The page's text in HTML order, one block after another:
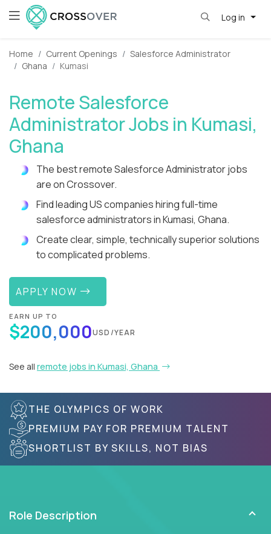
Log in
Home Current Openings
Salesforce Administrator
Ghana
Kumasi
Remote Salesforce
Administrator Jobs in Kumasi,
Ghana
The best remote Salesforce Administrator jobs
are on Crossover.
Find leading US companies hiring full-time
salesforce administrators in Kumasi, Ghana.
Create clear, simple, technically superior solutions
to complicated problems.
APPLY NOW
EARN UP TO
$200,000USD/YEAR
See all remote jobs in Kumasi, Ghana
THE OLYMPICS OF WORK
PREMIUM PAY FOR PREMIUM TALENT
SHORTLIST BY SKILLS, NOT BIAS
Role Description